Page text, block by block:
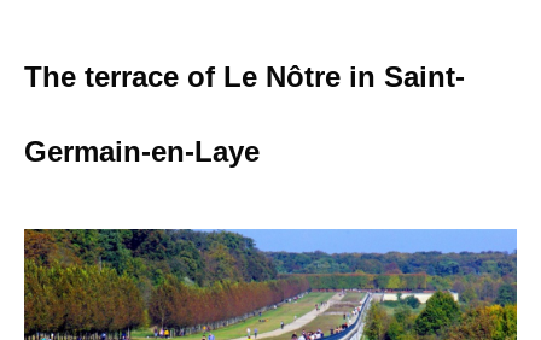
The terrace of Le Nôtre in Saint-
Germain-en-Laye